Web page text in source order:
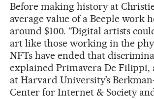
Before making history at
average value of a Beeple work
around $100. “Digital artists
art like those working in the
NFTs have ended that
explained Primavera De Filippi,
at Harvard University’s
Center for Internet & Society